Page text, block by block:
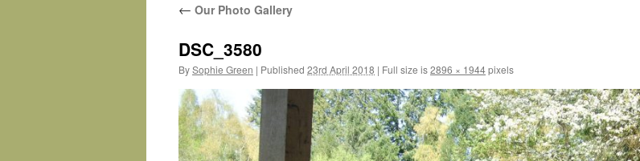
← Our Photo Gallery
DSC_3580
BySophie Green | Published 23rd April 2018 | Full size is2896 × 1944pixels